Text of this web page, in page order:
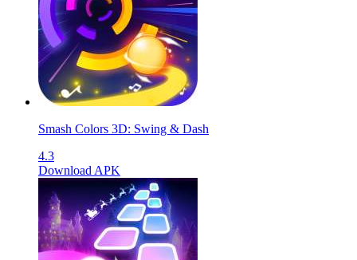
Smash Colors 3D: Swing & Dash
4.3
Download APK